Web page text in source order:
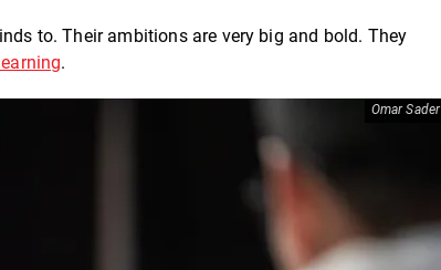
to. Their ambitions are very big and bold. They
.
Omar Sader